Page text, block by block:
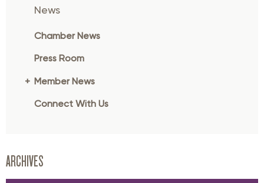
News
Chamber News
Press Room
Member News
Connect With Us
ARCHIVES